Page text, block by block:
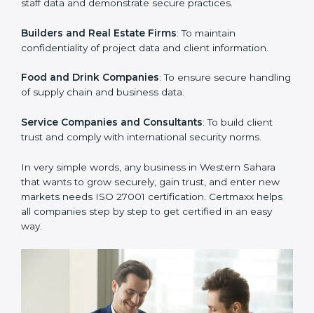
certification in Western Sahara:
IT Companies and Startups: To show they follow
global information security standards and get more
Manufacturing Units: To ensure sensitive operational
Hospitals and Clinics : To safeguard patient
Schools and Training Centers: To protect student
and staff data and demonstrate secure practices.
Builders and Real Estate Firms
confidentiality of project data and client information.
Food and Drink Companies
: To ensure secure
handling of supply chain and business data.